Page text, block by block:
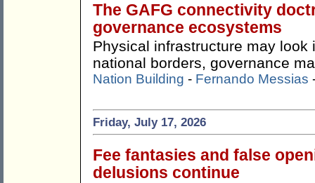
The GAFG connectivity
governance ecosystems
Physical infrastructure may
national borders, governance
Nation Building - Fernando Messias
Friday, July 17, 2026
Fee fantasies and false
delusions continue